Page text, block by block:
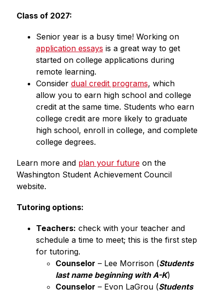
Class of 2027:
Senior year is a busy time! Working on
application essays is a great way to get
started on college applications during
remote learning.
Consider dual credit programs, which
allow you to earn high school and college
credit at the same time. Students who earn
college credit are more likely to graduate
high school, enroll in college, and complete
college degrees.
Learn more and plan your future on the
Washington Student Achievement Council
website.
Tutoring options:
Teachers: check with your teacher and
schedule a time to meet; this is the first step
for tutoring.
Counselor – Lee Morrison (Students
last name beginning with A-K)
Counselor – Evon LaGrou (Students